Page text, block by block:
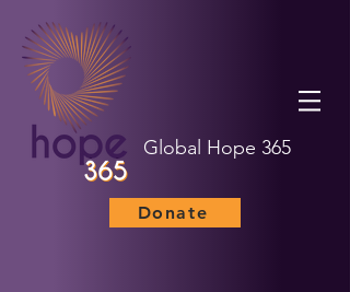
Global Hope 365
Donate